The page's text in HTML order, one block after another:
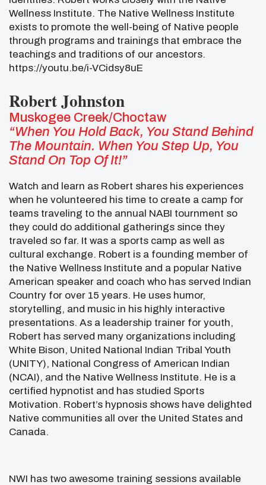
Wellness Institute. The Native Wellness Institute
exists to promote the well-being of Native people
through programs and trainings that embrace the
teachings and traditions of our ancestors.
https://youtu.be/i-VCidsy8uE
Robert Johnston
Muskogee Creek/Choctaw
“When You Hold Back, You Stand Behind
The Mountain. When You Step Up, You
Stand On Top Of It!”
Watch and learn as Robert shares his experiences
when he volunteered his time to create a camp for
teams traveling to the annual NABI tournment so
they could do additional gatherings since they
traveled so far. It was a sports camp as well as
cultural exchange. Robert is a founding member of
the Native Wellness Institute and a popular Native
American speaker and coach who has served Indian
Country for over 15 years. He uses humor,
storytelling, and music in his highly interactive
presentations. As a leadership trainer for youth,
Robert has served many organizations including
White Bison, United National Indian Tribal Youth
(UNITY), National Congress of American Indian
(NCAI), and the Native Wellness Institute. He is a
certified hypnotist and has studied Sports
Motivation. Robert’s hypnosis shows have delighted
Native communities all over the United States and
Canada.
NWI has two awesome training sessions available